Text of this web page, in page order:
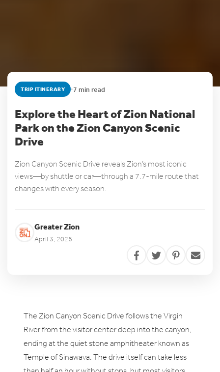
TRIP ITINERARY •7 min read
Explore the Heart of Zion National
Park on the Zion Canyon Scenic
Drive
Zion Canyon Scenic Drive reveals Zion’s most iconic
views—by shuttle or car—through a 7.7-mile route that
changes with every season.
Greater Zion
April 3, 2026
The Zion Canyon Scenic Drive follows the Virgin
River from the visitor center deep into the canyon,
ending at the quiet stone amphitheater known as
Temple of Sinawava. The drive itself can take less